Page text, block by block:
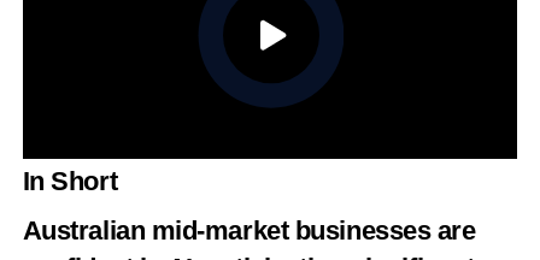
In Short
Australian mid-market businesses are